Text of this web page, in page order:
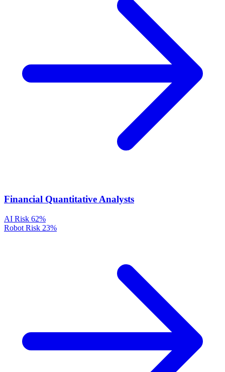
Financial Quantitative Analysts
AI Risk 62%
Robot Risk 23%